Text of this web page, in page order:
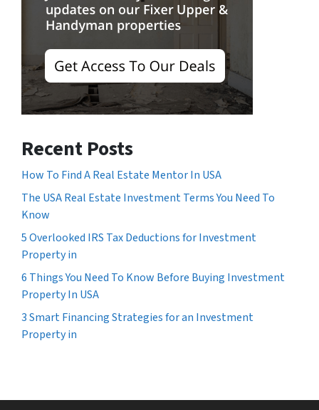
Recent Posts
How To Find A Real Estate Mentor In USA
The USA Real Estate Investment Terms You Need To
Know
5 Overlooked IRS Tax Deductions for Investment
Property in
6 Things You Need To Know Before Buying Investment
Property In USA
3 Smart Financing Strategies for an Investment
Property in